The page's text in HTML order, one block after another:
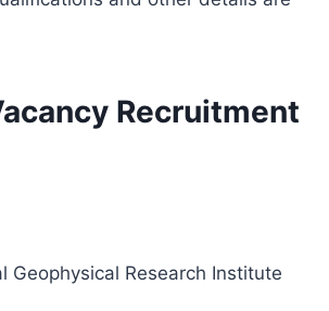
Recruitment
Geophysical Research Institute